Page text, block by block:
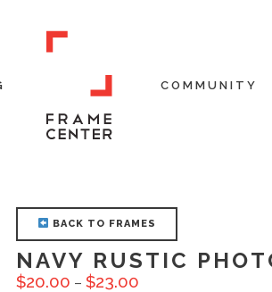
COMMUNITY
BACK TO FRAMES
NAVY RUSTIC
$20.00 – $23.00